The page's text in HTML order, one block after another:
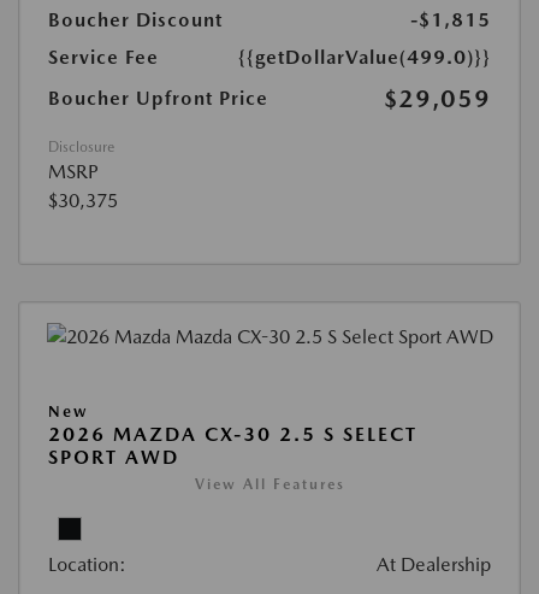
Boucher Discount
-$1,815
Service Fee
{{getDollarValue(499.0)}}
Boucher Upfront Price
$29,059
Disclosure
MSRP
$30,375
New
2026 MAZDA CX-30 2.5 S SELECT
SPORT AWD
View All Features
Location: At Dealership